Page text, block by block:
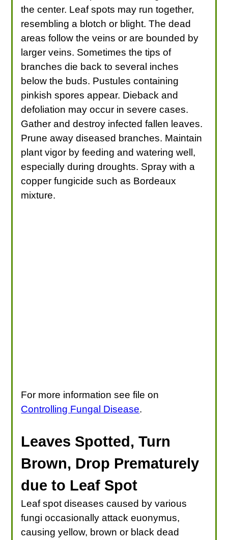
the center. Leaf spots may run together,
resembling a blotch or blight. The dead
areas follow the veins or are bounded by
larger veins. Sometimes the tips of
branches die back to several inches
below the buds. Pustules containing
pinkish spores appear. Dieback and
defoliation may occur in severe cases.
Gather and destroy infected fallen leaves.
Prune away diseased branches. Maintain
plant vigor by feeding and watering well,
especially during droughts. Spray with a
copper fungicide such as Bordeaux
mixture.
For more information see file on
Controlling Fungal Disease.
Leaves Spotted, Turn
Brown, Drop Prematurely
due to Leaf Spot
Leaf spot diseases caused by various
fungi occasionally attack euonymus,
causing yellow, brown or black dead